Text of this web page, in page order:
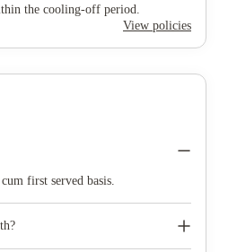
the cooling-off period.
View policies
first served basis.